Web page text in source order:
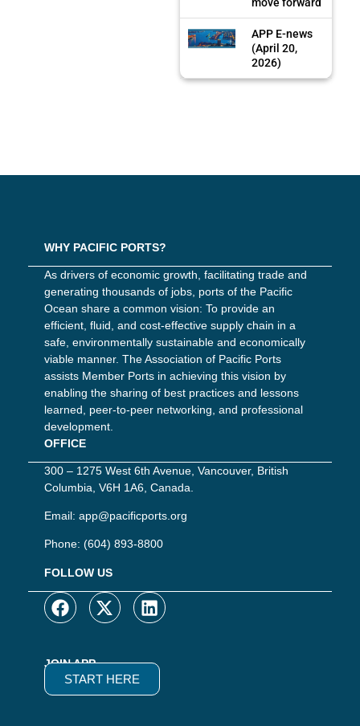
APP E-news
(April 20,
2026)
WHY PACIFIC PORTS?
As drivers of economic growth, facilitating trade and
generating thousands of jobs, ports of the Pacific
Ocean share a common vision: To provide an
efficient, fluid, and cost-effective supply chain in a
safe, environmentally sustainable and economically
viable manner. The Association of Pacific Ports
assists Member Ports in achieving this vision by
enabling the sharing of best practices and lessons
learned, peer-to-peer networking, and professional
development.
OFFICE
300 – 1275 West 6th Avenue, Vancouver, British
Columbia, V6H 1A6, Canada.
Email: app@pacificports.org
Phone: (604) 893-8800
FOLLOW US
JOIN APP
START HERE